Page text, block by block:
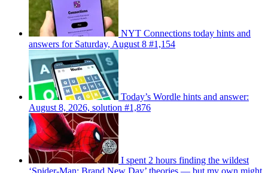
NYT Connections today hints and
answers for Saturday, August 8 #1,154
Today’s Wordle hints and answer:
August 8, 2026, solution #1,876
I spent 2 hours finding the wildest
‘Spider-Man: Brand New Day’ theories — but my own might